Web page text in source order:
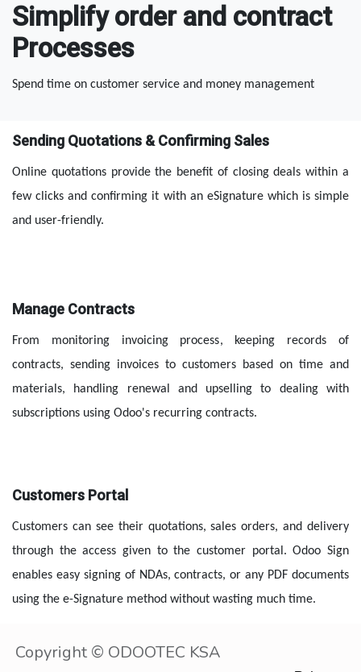
Simplify order and contract
Processes
Spend time on customer service and money management
Sending Quotations & Confirming Sales
Online quotations provide the benefit of closing deals within a
few clicks and confirming it with an eSignature which is simple
and user-friendly.
Manage Contracts
From monitoring invoicing process, keeping records of
contracts, sending invoices to customers based on time and
materials, handling renewal and upselling to dealing with
subscriptions using Odoo's recurring contracts.
Customers Portal
Customers can see their quotations, sales orders, and delivery
through the access given to the customer portal. Odoo Sign
enables easy signing of NDAs, contracts, or any PDF documents
using the e-Signature method without wasting much time.
Copyright © ODOOTEC KSA